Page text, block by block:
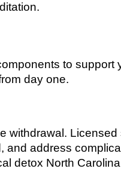
to support
day one.
withdrawal. Licensed
and address
detox North